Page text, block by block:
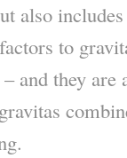
also
to
and they